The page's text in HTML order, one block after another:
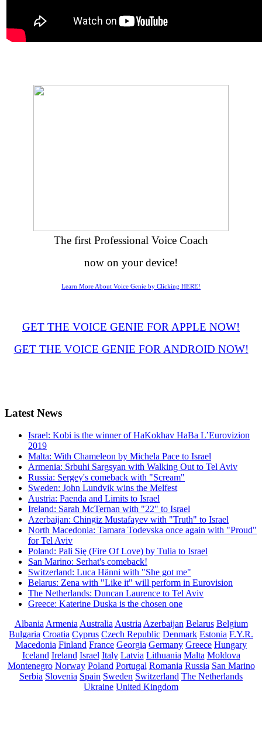
The first Professional Voice Coach
now on your device!
Learn More About Voice Genie by Clicking HERE!
GET THE VOICE GENIE FOR APPLE NOW!
GET THE VOICE GENIE FOR ANDROID NOW!
Latest News
Israel: Kobi is the winner of HaKokhav HaBa L’Eurovizion
2019
Malta: With Chameleon by Michela Pace to Israel
Armenia: Srbuhi Sargsyan with Walking Out to Tel Aviv
Russia: Sergey's comeback with "Scream"
Sweden: John Lundvik wins the Melfest
Austria: Paenda and Limits to Israel
Ireland: Sarah McTernan with "22" to Israel
Azerbaijan: Chingiz Mustafayev with "Truth" to Israel
North Macedonia: Tamara Todevska once again with "Proud"
for Tel Aviv
Poland: Pali Się (Fire Of Love) by Tulia to Israel
San Marino: Serhat's comeback!
Switzerland: Luca Hänni with "She got me"
Belarus: Zena with "Like it" will perform in Eurovision
The Netherlands: Duncan Laurence to Tel Aviv
Greece: Katerine Duska is the chosen one
Albania Armenia Australia Austria Azerbaijan Belarus Belgium
Bulgaria Croatia Cyprus Czech Republic Denmark Estonia F.Y.R.
Macedonia Finland France Georgia Germany Greece Hungary
Iceland Ireland Israel Italy Latvia Lithuania Malta Moldova
Montenegro Norway Poland Portugal Romania Russia San Marino
Serbia Slovenia Spain Sweden Switzerland The Netherlands
Ukraine United Kingdom